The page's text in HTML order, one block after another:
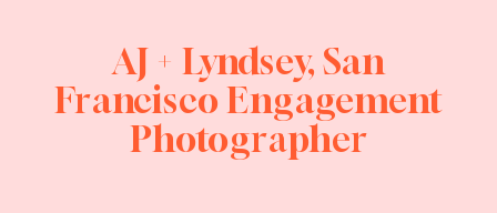
AJ + Lyndsey, San
Francisco Engagement
Photographer